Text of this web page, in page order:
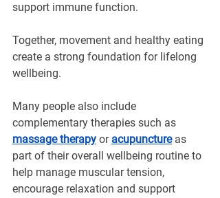
support immune function.
Together, movement and healthy eating
create a strong foundation for lifelong
wellbeing.
Many people also include
complementary therapies such as
massage therapy or acupuncture as
part of their overall wellbeing routine to
help manage muscular tension,
encourage relaxation and support